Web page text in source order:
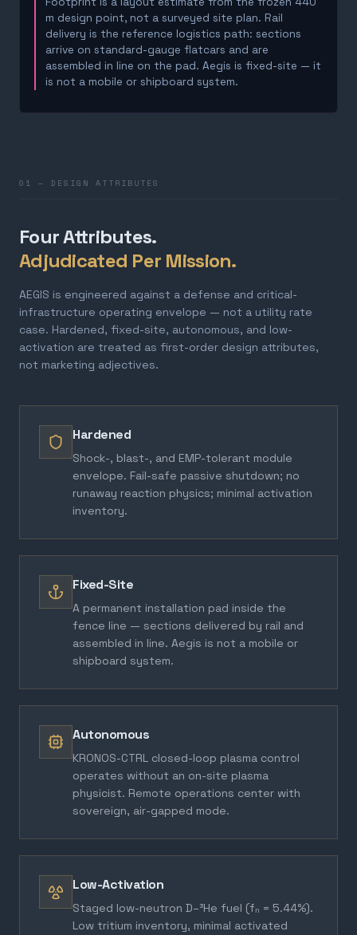
m design point, not a surveyed site plan. Rail
delivery is the reference logistics path: sections
arrive on standard-gauge flatcars and are
assembled in line on the pad. Aegis is fixed-site — it
is not a mobile or shipboard system.
01 — DESIGN ATTRIBUTES
Four Attributes.
Adjudicated Per Mission.
AEGIS is engineered against a defense and critical-
infrastructure operating envelope — not a utility rate
case. Hardened, fixed-site, autonomous, and low-
activation are treated as first-order design attributes,
not marketing adjectives.
Hardened
Shock-, blast-, and EMP-tolerant module
envelope. Fail-safe passive shutdown; no
runaway reaction physics; minimal activation
inventory.
Fixed-Site
A permanent installation pad inside the
fence line — sections delivered by rail and
assembled in line. Aegis is not a mobile or
shipboard system.
Autonomous
KRONOS-CTRL closed-loop plasma control
operates without an on-site plasma
physicist. Remote operations center with
sovereign, air-gapped mode.
Low-Activation
Staged low-neutron D–³He fuel (fₙ = 5.44%).
Low tritium inventory, minimal activated